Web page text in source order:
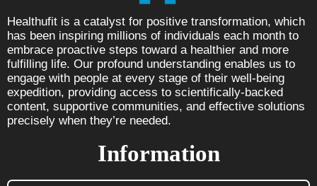
Healthufit is a catalyst for positive transformation, which
has been inspiring millions of individuals each month to
embrace proactive steps toward a healthier and more
fulfilling life. Our profound understanding enables us to
engage with people at every stage of their well-being
expedition, providing access to scientifically-backed
content, supportive communities, and effective solutions
precisely when they’re needed.
Information